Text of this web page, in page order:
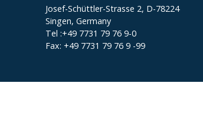
Josef-Schüttler-Strasse 2, D-78224
Singen, Germany
Tel :+49 7731 79 76 9-0
Fax: +49 7731 79 76 9 -99